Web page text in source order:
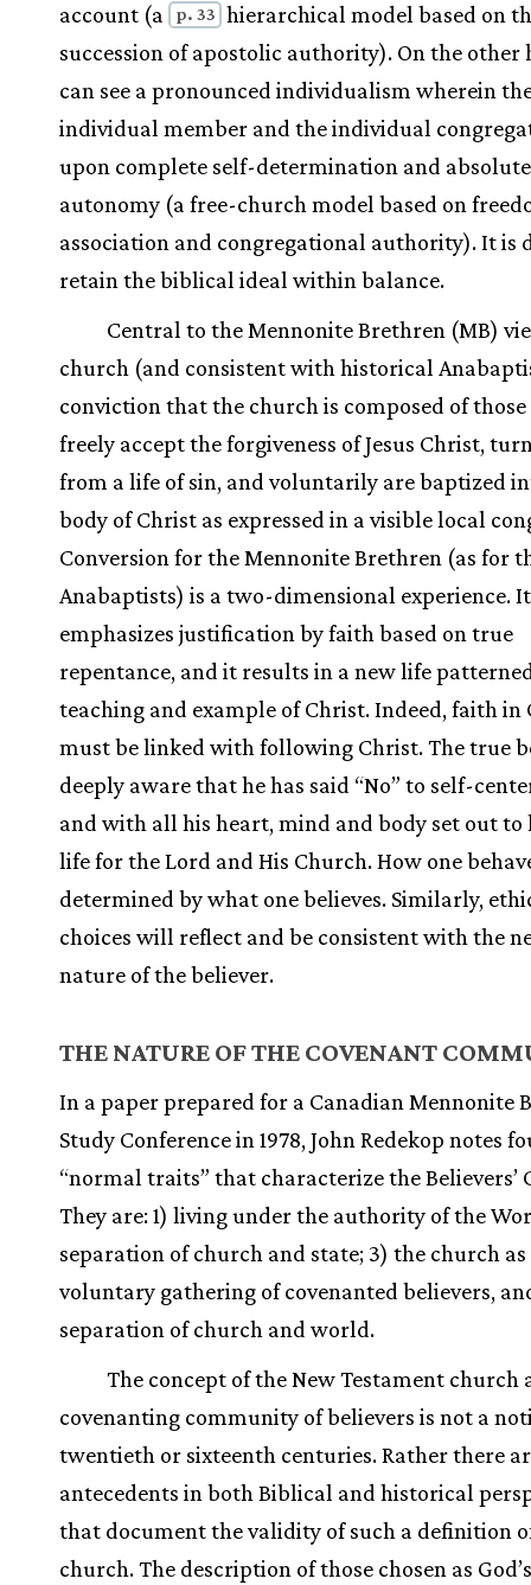
account (a
p. 33 hierarchical model based on
succession of apostolic authority). On the other
can see a pronounced individualism wherein
individual member and the individual
upon complete self-determination and absolute
autonomy (a free-church model based on
association and congregational authority). It is
retain the biblical ideal within balance.
Central to the Mennonite Brethren (MB)
church (and consistent with historical
conviction that the church is composed of
freely accept the forgiveness of Jesus Christ,
from a life of sin, and voluntarily are baptized
body of Christ as expressed in a visible local
Conversion for the Mennonite Brethren (as for
Anabaptists) is a two-dimensional experience. It
emphasizes justification by faith based on true
repentance, and it results in a new life
teaching and example of Christ. Indeed, faith in
must be linked with following Christ. The true
deeply aware that he has said “No” to self-
and with all his heart, mind and body set out to
life for the Lord and His Church. How one
determined by what one believes. Similarly,
choices will reflect and be consistent with the
nature of the believer.
THE NATURE OF THE COVENANT
In a paper prepared for a Canadian Mennonite
Study Conference in 1978, John Redekop notes
“normal traits” that characterize the Believers’
They are: 1) living under the authority of the
separation of church and state; 3) the church as
voluntary gathering of covenanted believers,
separation of church and world.
The concept of the New Testament church
covenanting community of believers is not a
twentieth or sixteenth centuries. Rather there
antecedents in both Biblical and historical
that document the validity of such a definition
church. The description of those chosen as